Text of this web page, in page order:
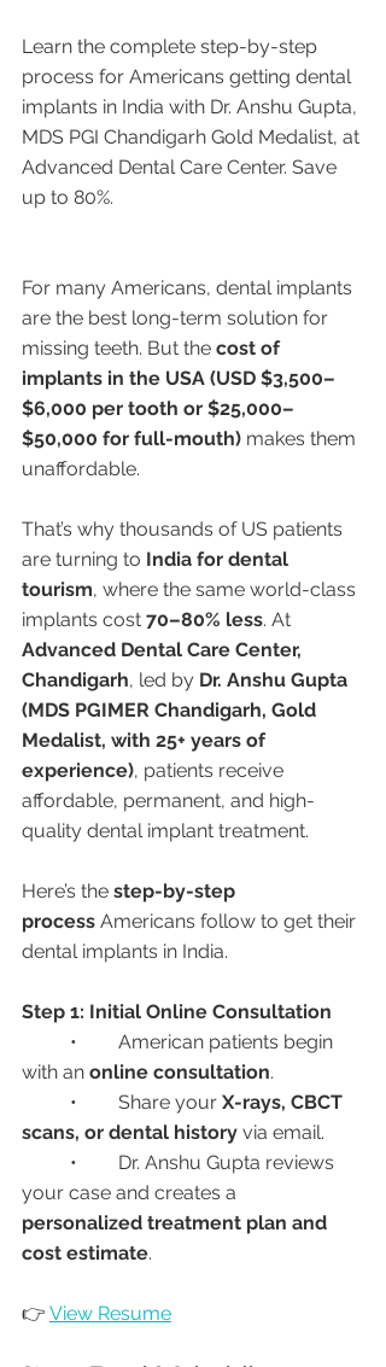
Learn the complete step-by-step
process for Americans getting dental
implants in India with Dr. Anshu Gupta,
MDS PGI Chandigarh Gold Medalist, at
Advanced Dental Care Center. Save
up to 80%.
For many Americans, dental implants
are the best long-term solution for
missing teeth. But the cost of
implants in the USA (USD $3,500–
$6,000 per tooth or $25,000–
$50,000 for full-mouth) makes them
unaffordable.
That’s why thousands of US patients
are turning to India for dental
tourism, where the same world-class
implants cost 70–80% less. At
Advanced Dental Care Center,
Chandigarh, led by Dr. Anshu Gupta
(MDS PGIMER Chandigarh, Gold
Medalist, with 25+ years of
experience), patients receive
affordable, permanent, and high-
quality dental implant treatment.
Here’s the step-by-step
process Americans follow to get their
dental implants in India.
Step 1: Initial Online Consultation
with an online consultation.
	•	Share your
X-rays, CBCT
scans, or dental history via email.
your case and creates a
personalized treatment plan and
cost estimate.
👉 View Resume